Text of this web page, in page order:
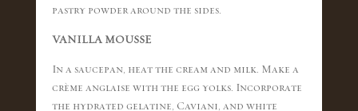
pastry powder around the sides.
VANILLA MOUSSE
In a saucepan, heat the cream and milk. Make a
crème anglaise with the egg yolks. Incorporate
the hydrated gelatine, Caviani, and white